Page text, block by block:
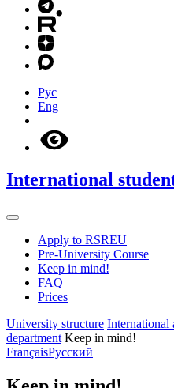
Рус
Eng
International
Apply to RSREU
Pre-University Course
Keep in mind!
FAQ
Prices
University structure International
department Keep in mind!
FrançaisРусский